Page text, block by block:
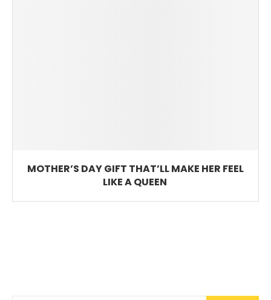
MOTHER’S DAY GIFT THAT’LL MAKE HER FEEL
LIKE A QUEEN